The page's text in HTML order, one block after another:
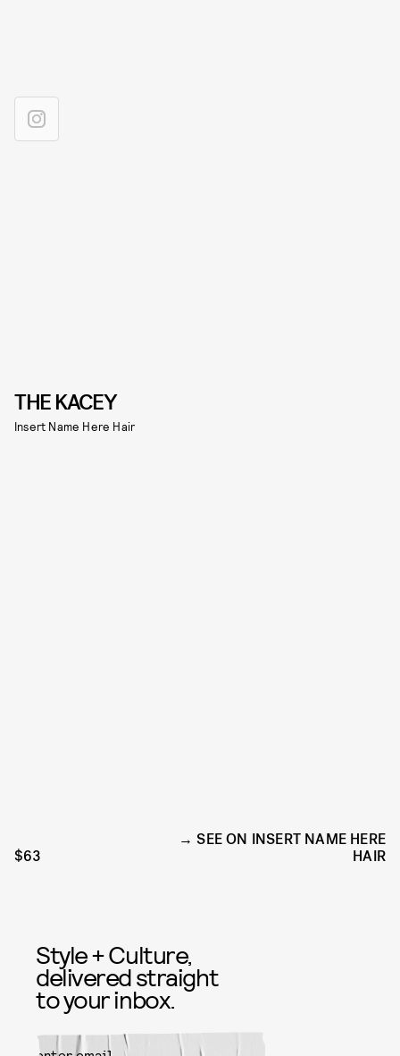
THE KACEY
Insert Name Here Hair
$63
SEE ON INSERT NAME HERE
HAIR
Style + Culture,
delivered straight
to your inbox.